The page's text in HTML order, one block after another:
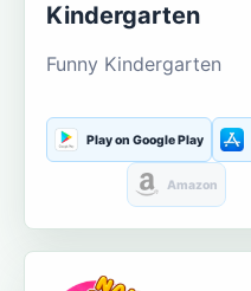
Kindergarten
Funny Kindergarten
Play on Google Play
Amazon